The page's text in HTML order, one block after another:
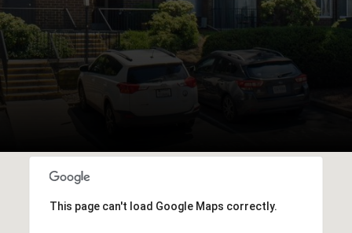
This page can't load Google Maps correctly.